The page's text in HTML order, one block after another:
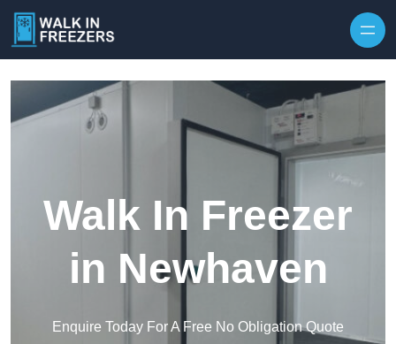
Walk In Freezer
in Newhaven
Enquire Today For A Free No Obligation Quote